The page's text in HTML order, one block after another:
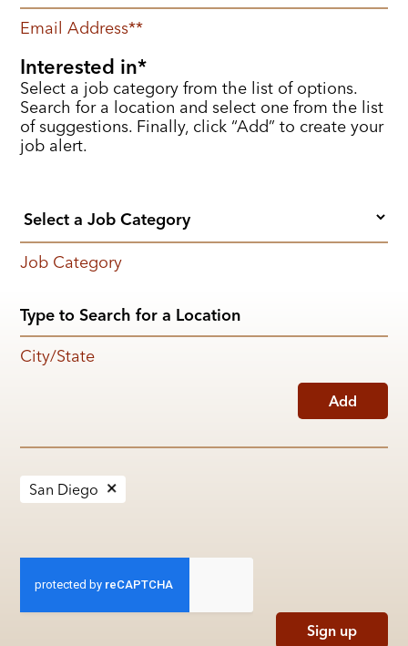
Email Address*
Interested in
Select a job category from the list of options.
Search for a location and select one from the list
of suggestions. Finally, click “Add” to create your
job alert.
Job Category
City/State
Add
San Diego
Sign up